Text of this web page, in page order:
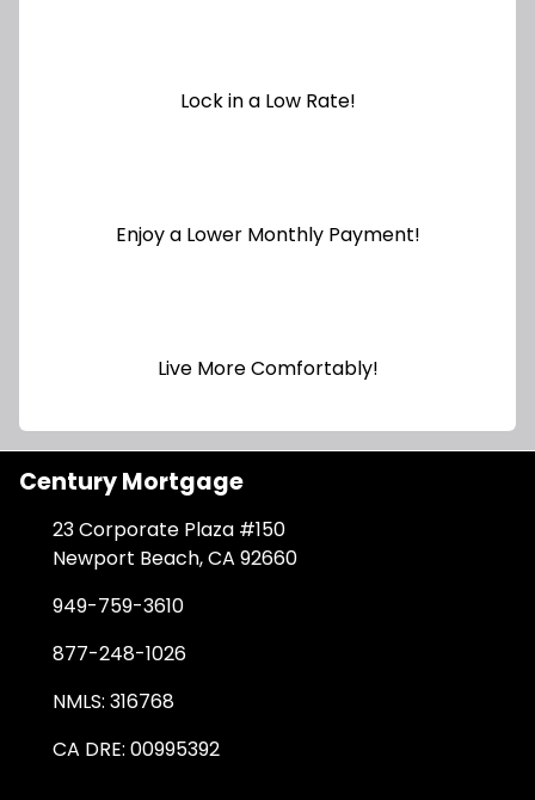
Lock in a Low Rate!
Enjoy a Lower Monthly Payment!
Live More Comfortably!
Century Mortgage
23 Corporate Plaza #150
Newport Beach, CA 92660
949-759-3610
877-248-1026
NMLS: 316768
CA DRE: 00995392